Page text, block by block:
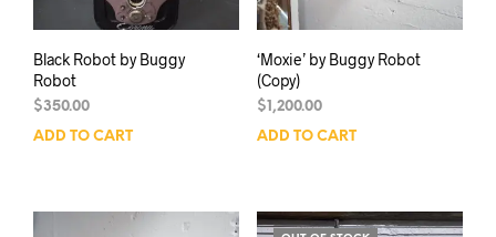
Black Robot by Buggy
Robot
$350.00
ADD TO CART
‘Moxie’ by Buggy Robot
(Copy)
$ 1,200.00
ADD TO CART